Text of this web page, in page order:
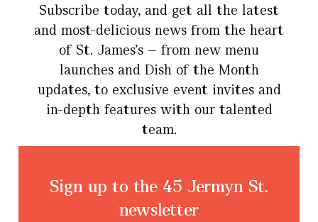
Subscribe today, and get all the latest
and most-delicious news from the heart
of St. James’s – from new menu
launches and Dish of the Month
updates, to exclusive event invites and
in-depth features with our talented
team.
Sign up to the 45 Jermyn St.
newsletter